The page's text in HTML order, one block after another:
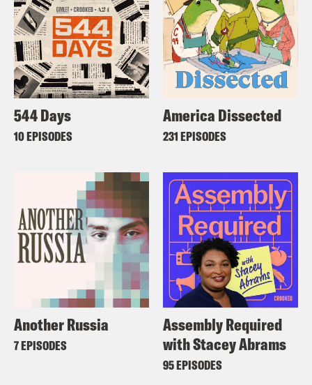
544 Days
10 EPISODES
America Dissected
231 EPISODES
Another Russia
7 EPISODES
Assembly Required
with Stacey Abrams
95 EPISODES